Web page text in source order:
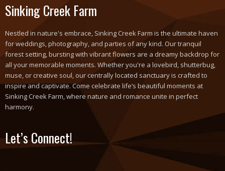
Sinking Creek Farm
Nestled in nature's embrace, Sinking Creek Farm is the ultimate haven
for weddings, photography, and parties of any kind. Our tranquil
forest setting, bursting with vibrant flowers are a dreamy backdrop for
all your memorable moments. Whether you're a lovebird, shutterbug,
muse, or creative soul, our centrally located sanctuary is crafted to
inspire and captivate. Come celebrate life’s beautiful moments at
Sinking Creek Farm, where nature and romance unite in perfect
harmony.
Let’s Connect!